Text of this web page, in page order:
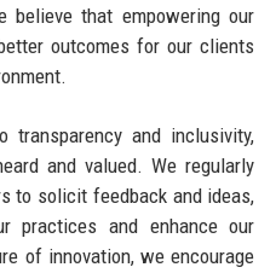
believe that empowering our
outcomes for our clients
transparency and inclusivity,
and valued. We regularly
to solicit feedback and ideas,
practices and enhance our
of innovation, we encourage